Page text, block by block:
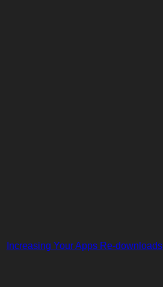
Increasing Your Apps Re-